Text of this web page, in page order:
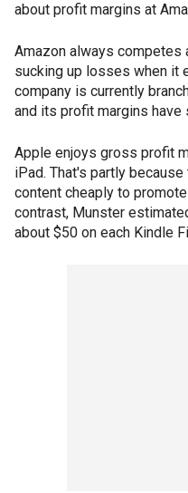
about profit margins at
Amazon always
sucking up losses when it
company is currently
and its profit margins have
Apple enjoys gross profit
iPad. That's partly
content cheaply to
contrast, Munster
about $50 on each Kindle